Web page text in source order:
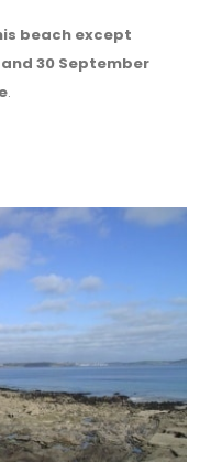
beach except
30 September
.